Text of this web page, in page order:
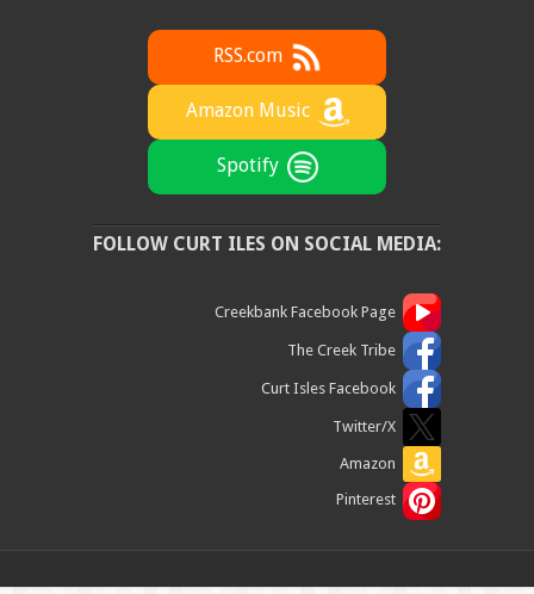
RSS.com
Amazon Music
Spotify
FOLLOW CURT ILES ON SOCIAL MEDIA:
Creekbank Facebook Page
The Creek Tribe
Curt Isles Facebook
Twitter/X
Amazon
Pinterest